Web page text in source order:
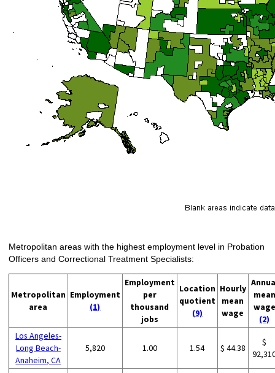
Metropolitan areas with the highest employment level in Probation
Officers and Correctional Treatment Specialists:
Metropolitan
area
Employment
(1)
Employment
per
thousand
jobs
Location
quotient
(9)
Hourly
mean
wage
mean
wage
(2)
Los Angeles-
Long Beach-
Anaheim, CA
5,820 1.00 1.54 $ 44.38
$